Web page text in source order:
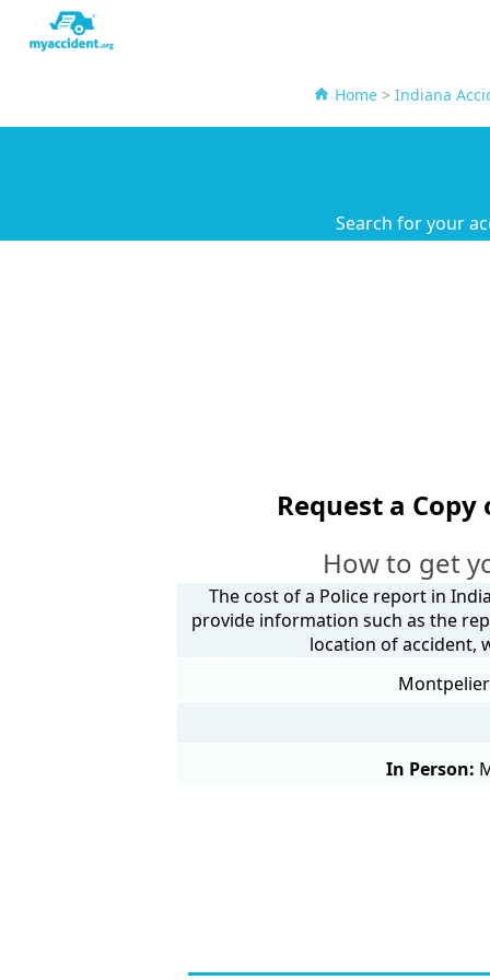
Home > Indiana
Search for your
Request a
How to get
The cost of a Police report in
provide information such as the
location of accident,
In Person: